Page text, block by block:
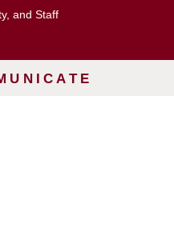
and Staff